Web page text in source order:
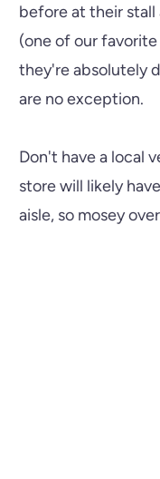
before at their
(one of our
they're absolutely
are no exception.
Don't have a local
store will likely
aisle, so mosey